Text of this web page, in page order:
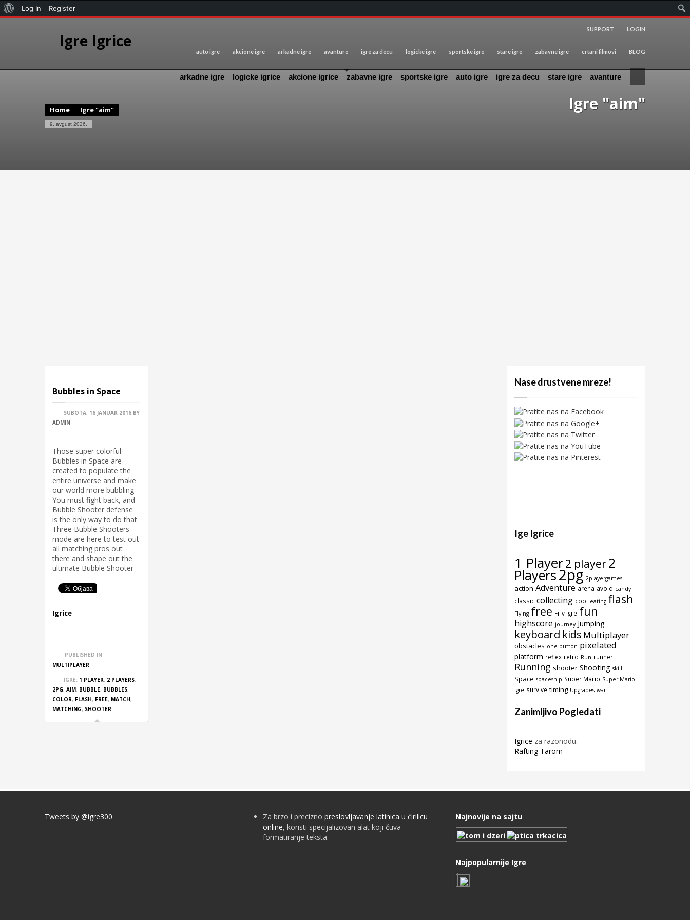
Igre Igrice
LOGIN
SUPPORT
auto igre akcione igre arkadne igre avanture igre za decu logicke igre sportske igre stare igre zabavne igre crtani filmovi BLOG
arkadne igre logicke igrice akcione igrice zabavne igre sportske igre auto igre igre za decu stare igre avanture
Home Igre "aim"
9. avgust 2026.
Igre "aim"
Bubbles in Space
SUBOTA, 16 JANUAR 2016 BY
ADMIN
Those super colorful
Bubbles in Space are
created to populate the
entire universe and make
our world more bubbling.
You must fight back, and
Bubble Shooter defense
is the only way to do that.
Three Bubble Shooters
mode are here to test out
all matching pros out
there and shape out the
ultimate Bubble Shooter
Igrice
PUBLISHED IN
MULTIPLAYER
IGRE: 1 PLAYER, 2 PLAYERS,
2PG, AIM, BUBBLE, BUBBLES,
COLOR, FLASH, FREE, MATCH,
MATCHING, SHOOTER
Nase drustvene mreze!
Ige Igrice
1 Player2 player2
Players2pg 2playergames
action Adventure arena avoid candy
classic collecting cool eating flash
Flying free Friv Igre fun
highscore journey Jumping
keyboard kids Multiplayer
obstacles one button pixelated
platform reflex retro Run runner
Running shooter Shooting skill
Space spaceship Super Mario Super Mario
igre survive timing Upgrades war
Zanimljivo Pogledati
Igrice za razonodu.
Rafting Tarom
Tweets by @igre300 Za brzo i precizno preslovljavanje latinica u ćirilicu
online, koristi specijalizovan alat koji čuva
formatiranje teksta.
Najnovije na sajtu
Najpopularnije Igre
Log In Register